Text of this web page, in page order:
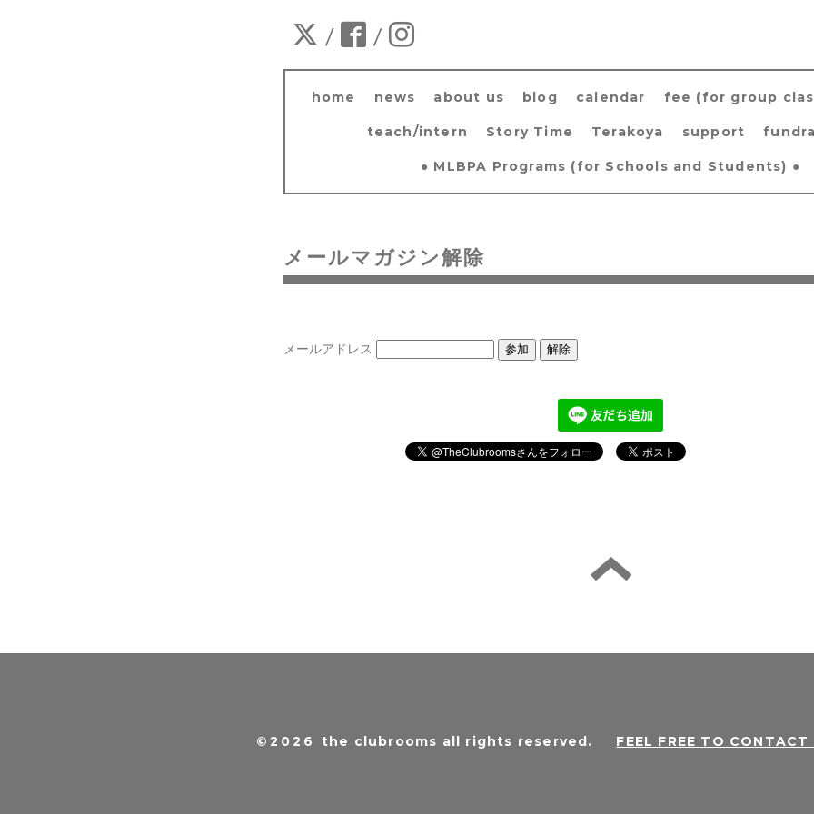
/ /
home news about us blog calendar fee (for group
teach/intern Story Time Terakoya support
● MLBPA Programs (for Schools and Students) ●
メールマガジン解除
メールアドレス
©2026 the clubrooms all rights reserved. FEEL FREE TO CONTACT